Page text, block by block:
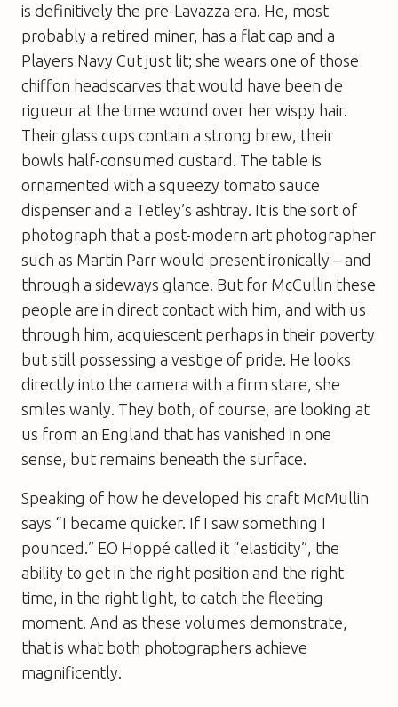
is definitively the pre-Lavazza era. He, most
probably a retired miner, has a flat cap and a
Players Navy Cut just lit; she wears one of those
chiffon headscarves that would have been de
rigueur at the time wound over her wispy hair.
Their glass cups contain a strong brew, their
bowls half-consumed custard. The table is
ornamented with a squeezy tomato sauce
dispenser and a Tetley’s ashtray. It is the sort of
photograph that a post-modern art photographer
such as Martin Parr would present ironically – and
through a sideways glance. But for McCullin these
people are in direct contact with him, and with us
through him, acquiescent perhaps in their poverty
but still possessing a vestige of pride. He looks
directly into the camera with a firm stare, she
smiles wanly. They both, of course, are looking at
us from an England that has vanished in one
sense, but remains beneath the surface.
Speaking of how he developed his craft McMullin
says “I became quicker. If I saw something I
pounced.” EO Hoppé called it “elasticity”, the
ability to get in the right position and the right
time, in the right light, to catch the fleeting
moment. And as these volumes demonstrate,
that is what both photographers achieve
magnificently.